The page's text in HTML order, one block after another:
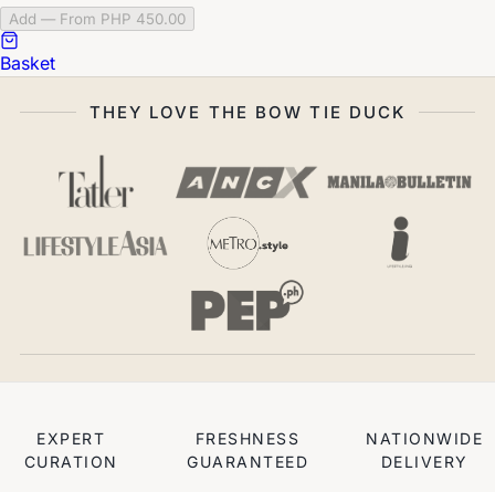
Add — From PHP 450.00
Basket
THEY LOVE THE BOW TIE DUCK
EXPERT
CURATION
FRESHNESS
GUARANTEED
NATIONWIDE
DELIVERY